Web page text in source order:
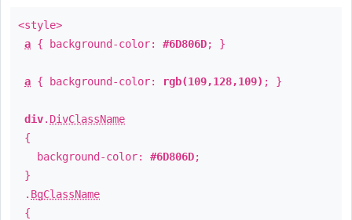
<style>
a { background-color: #6D806D; }
a { background-color: rgb(109,128,109) ; }
div. DivClassName
{
background-color: #6D806D;
}
. BgClassName
{